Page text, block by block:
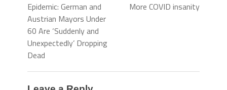
Epidemic: German and
Austrian Mayors Under
60 Are ‘Suddenly and
Unexpectedly’ Dropping
Dead
More COVID insanity